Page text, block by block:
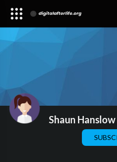
Shaun Hanslow